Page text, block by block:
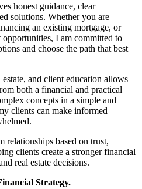
honest guidance, clear
solutions. Whether you are
an existing mortgage, or
I am committed to
and choose the path that best
and client education allows
both a financial and practical
concepts in a simple and
clients can make informed
based on trust,
clients create a stronger financial
real estate decisions.
Strategy.